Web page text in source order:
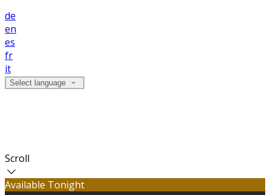
de
en
es
fr
it
Select language
Scroll
Available Tonight